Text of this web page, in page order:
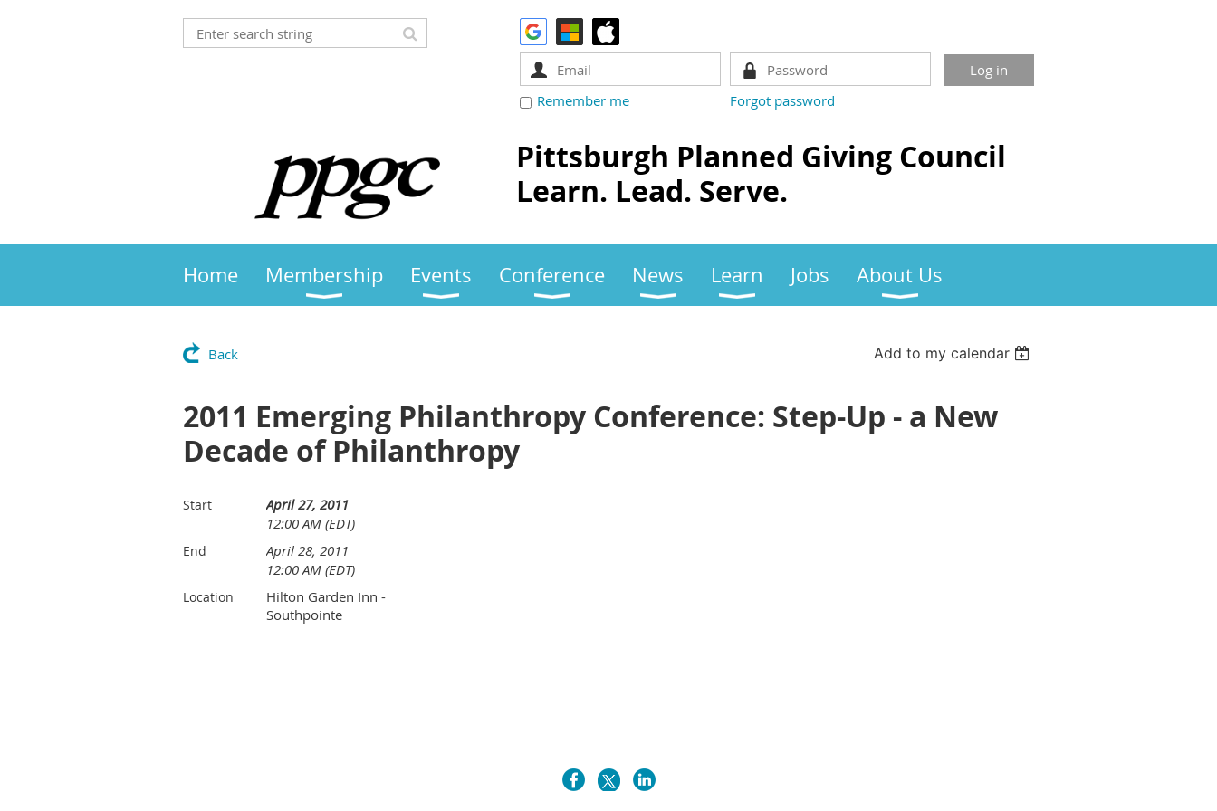
Remember me Forgot password
Pittsburgh Planned Giving Council
Learn. Lead. Serve.
Home Membership Events Conference News Learn Jobs About Us
Back Add to my calendar
2011 Emerging Philanthropy Conference: Step-Up - a New
Decade of Philanthropy
Start
April 27, 2011
12:00 AM (EDT)
End
April 28, 2011
12:00 AM (EDT)
Location
Hilton Garden Inn -
Southpointe